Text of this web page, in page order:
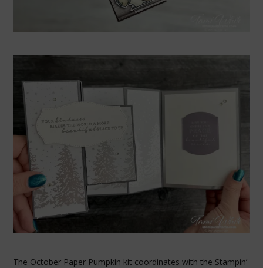
The October Paper Pumpkin kit coordinates with the Stampin’